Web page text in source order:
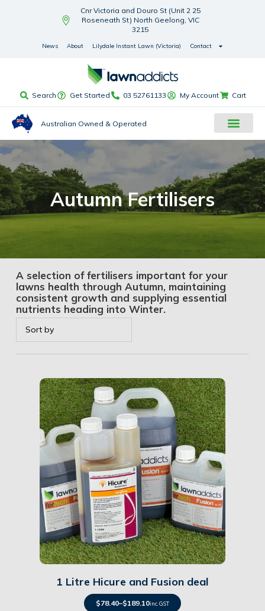
Cnr Victoria and Douro St (Unit 2 25
Roseneath St) North Geelong, VIC
3215
News About Lilydale Instant Lawn (Victoria) Contact
Search Get Started 03 52761133 My Account Cart
Australian Owned & Operated
Autumn Fertilisers
A selection of fertilisers important for your
lawns health through Autumn, maintaining
consistent growth and supplying essential
nutrients heading into Winter.
Details
1 Litre Hicure and Fusion deal
$78.40–$189.10inc. GST